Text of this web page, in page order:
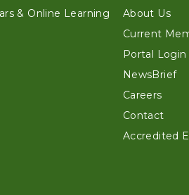
& Online Learning
About Us
Current
Portal Login
NewsBrief
Careers
Contact
Accredited